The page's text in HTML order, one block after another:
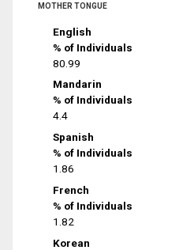
MOTHER TONGUE
English
% of Individuals
80.99
Mandarin
% of Individuals
4.4
Spanish
% of Individuals
1.86
French
% of Individuals
1.82
Korean